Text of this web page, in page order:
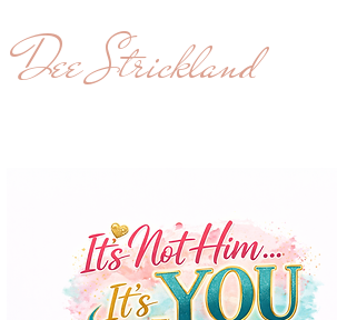
Dee Strickland